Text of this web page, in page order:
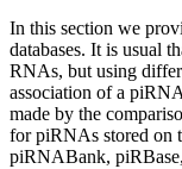
In this section we
databases. It is usual
RNAs, but using
association of a
made by the
for piRNAs stored on
piRNABank,